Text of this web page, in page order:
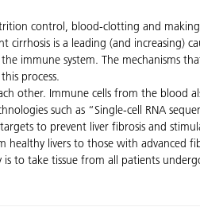
control, blood-clotting and
is a leading (and increasing)
immune system. The mechanisms
process.
other. Immune cells from the blood
such as “Single-cell RNA
to prevent liver fibrosis and
livers to those with advanced
to take tissue from all patients